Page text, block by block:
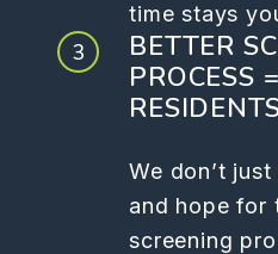
time stays
BETTER
PROCESS
We don’t
and hope for
screening